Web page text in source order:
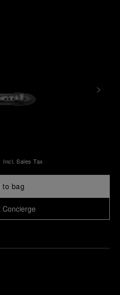
Incl. Sales Tax
to bag
Concierge